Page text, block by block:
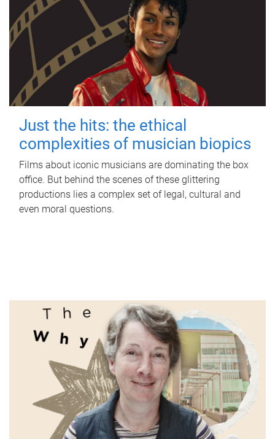
Just the hits: the ethical
complexities of musician biopics
Films about iconic musicians are dominating the box
office. But behind the scenes of these glittering
productions lies a complex set of legal, cultural and
even moral questions.